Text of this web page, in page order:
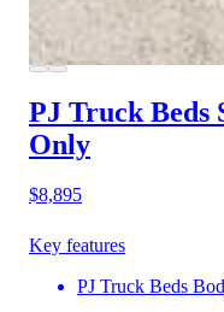
PJ Truck Beds
Only
$8,895
Key features
PJ Truck Beds